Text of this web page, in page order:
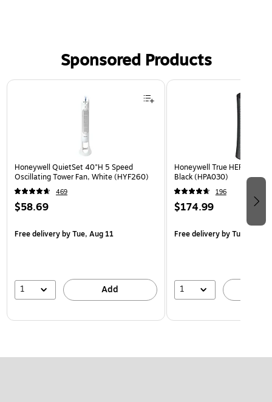
Sponsored Products
Page 1 of 3
Honeywell QuietSet 40"H 5 Speed
Oscillating Tower Fan, White (HYF260)
469
$58.69
Free deliveryby Tue, Aug 11
1 Add
Honeywell True HEPA
Black (HPA030)
196
$174.99
Free deliveryby Tue, Aug
1